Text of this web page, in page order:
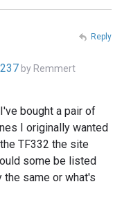
by Remmert
bought a pair of
I originally wanted
TF332 the site
some be listed
the same or what's
Reply